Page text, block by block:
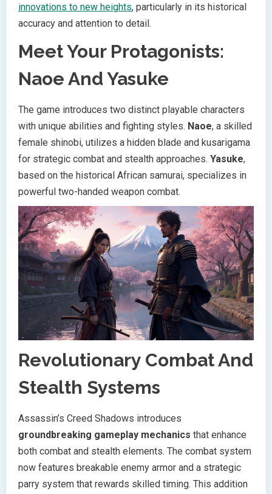
innovations to new heights, particularly in its historical
accuracy and attention to detail.
Meet Your Protagonists:
Naoe And Yasuke
The game introduces two distinct playable characters
with unique abilities and fighting styles. Naoe, a skilled
female shinobi, utilizes a hidden blade and kusarigama
for strategic combat and stealth approaches. Yasuke,
based on the historical African samurai, specializes in
powerful two-handed weapon combat.
Revolutionary Combat And
Stealth Systems
Assassin’s Creed Shadows introduces
groundbreaking gameplay mechanics that enhance
both combat and stealth elements. The combat system
now features breakable enemy armor and a strategic
parry system that rewards skilled timing. This addition